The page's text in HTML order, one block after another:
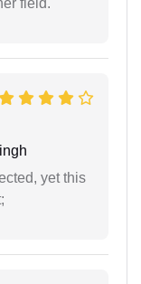
field.
yet this